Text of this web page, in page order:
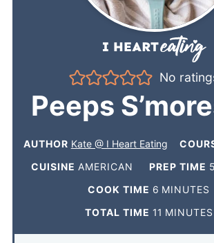
No
Peeps
AUTHOR Kate @ I Heart Eating
CUISINE AMERICAN PREP TIME 5
COOK TIME 6 MINUTES
TOTAL TIME 11 MINUTES